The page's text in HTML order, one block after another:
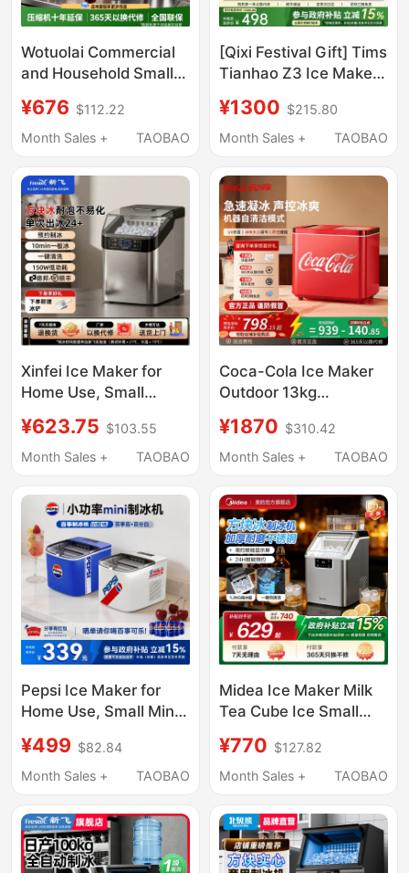
Wotuolai Commercial
and Household Small
Shops, Manual
Bucket-Type Water
Machine for Dormitory
Bar Counters
¥676 $112.22
Month Sales +
TAOBAO
[Qixi Festival Gift] Tims
Tianhao Z3 Ice Maker
Ice Maker Automatic
Ice Cube Maker for
¥1300 $215.80
Month Sales +
TAOBAO
Xinfei Ice Maker for
Home Use, Small
Ice Machine, Office
Solid Ice Block Maker,
Automatic
¥623.75 $103.55
Month Sales +
TAOBAO
Coca-Cola Ice Maker
Outdoor 13kg
Dormitory Student Fully
Automatic Ice Cube
Machine
¥1870 $310.42
Month Sales +
TAOBAO
Pepsi Ice Maker for
Home Use, Small Mini
Low Power, Fully
Automatic, Small Blue
¥499 $82.84
Month Sales +
TAOBAO
Midea Ice Maker Milk
Tea Cube Ice Small
Automatic Ice Maker
Office Stainless Steel
¥770 $127.82
Month Sales +
TAOBAO